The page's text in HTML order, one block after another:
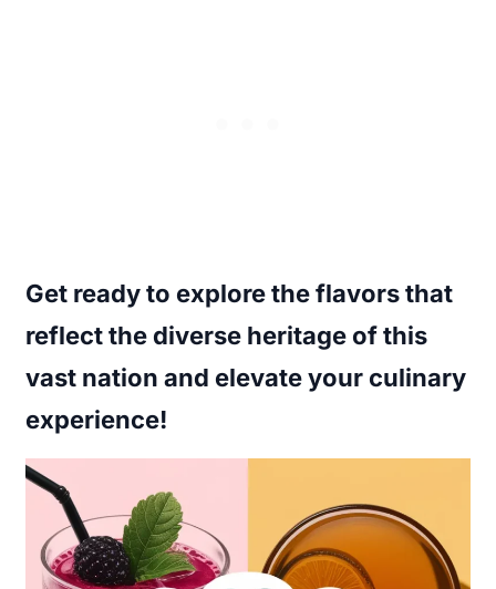
Get ready to explore the flavors that
reflect the diverse heritage of this
vast nation and elevate your culinary
experience!